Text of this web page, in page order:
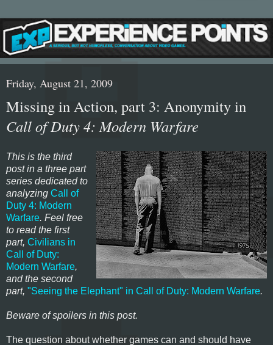
Friday, August 21, 2009
Missing in Action, part 3: Anonymity in
Call of Duty 4: Modern Warfare
This is the third
post in a three part
series dedicated to
analyzing Call of
Duty 4: Modern
Warfare. Feel free
to read the first
part, Civilians in
Call of Duty:
Modern Warfare,
and the second
part, "Seeing the Elephant" in Call of Duty: Modern Warfare.
Beware of spoilers in this post.
The question about whether games can and should have